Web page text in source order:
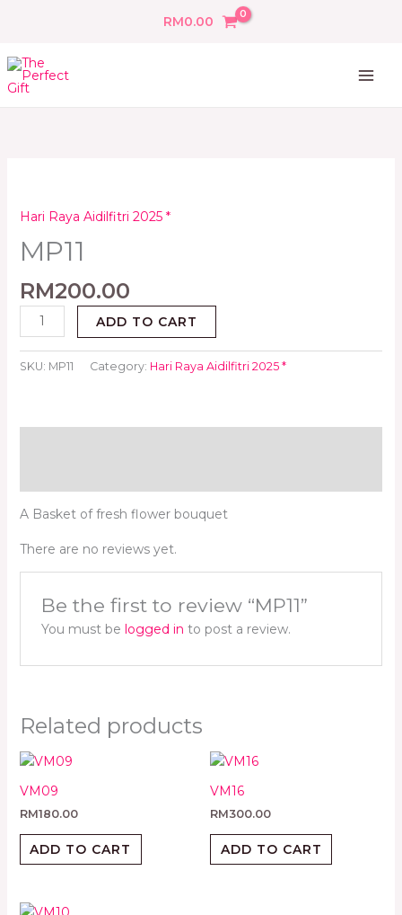
RM0.00
Hari Raya Aidilfitri 2025 *
MP11
RM200.00
ADD TO CART
SKU: MP11 Category: Hari Raya Aidilfitri 2025 *
A Basket of fresh flower bouquet
There are no reviews yet.
Be the first to review “MP11”
You must be logged in to post a review.
Related products
VM09
RM180.00
ADD TO CART
VM16
RM300.00
ADD TO CART